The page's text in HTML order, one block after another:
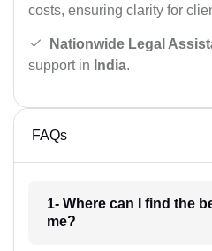
costs, ensuring clarity for
Nationwide Legal
support in India.
FAQs
1- Where can I find the
me?